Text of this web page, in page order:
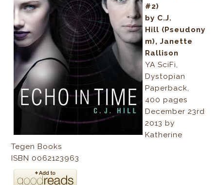
#2)
by C.J.
Hill (Pseudony
m), Janette
Rallison
YA SciFi,
Dystopian
Paperback,
400 pages
December 23rd
2013 by
Katherine
Tegen Books
ISBN 0062123963